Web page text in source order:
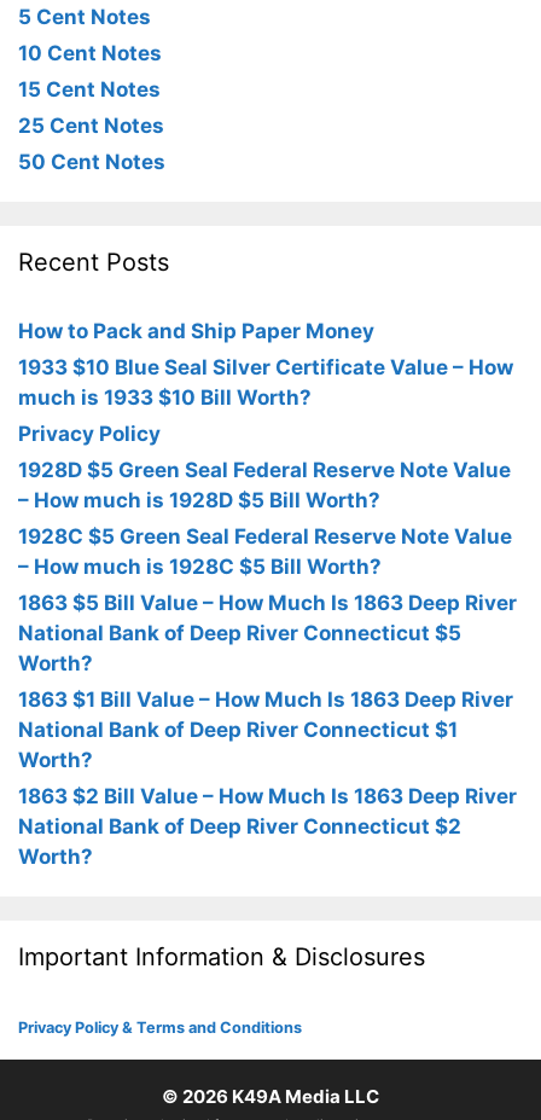
5 Cent Notes
10 Cent Notes
15 Cent Notes
25 Cent Notes
50 Cent Notes
Recent Posts
How to Pack and Ship Paper Money
1933 $10 Blue Seal Silver Certificate Value – How
much is 1933 $10 Bill Worth?
Privacy Policy
1928D $5 Green Seal Federal Reserve Note Value
– How much is 1928D $5 Bill Worth?
1928C $5 Green Seal Federal Reserve Note Value
– How much is 1928C $5 Bill Worth?
1863 $5 Bill Value – How Much Is 1863 Deep River
National Bank of Deep River Connecticut $5
Worth?
1863 $1 Bill Value – How Much Is 1863 Deep River
National Bank of Deep River Connecticut $1
Worth?
1863 $2 Bill Value – How Much Is 1863 Deep River
National Bank of Deep River Connecticut $2
Worth?
Important Information & Disclosures
Privacy Policy & Terms and Conditions
© 2026 K49A Media LLC